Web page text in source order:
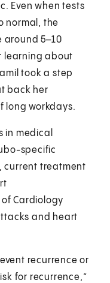
Even when tests
normal, the
around 5–10
learning about
took a step
back her
long workdays.
in medical
specific
current treatment
Cardiology
and heart
recurrence or
for recurrence,”